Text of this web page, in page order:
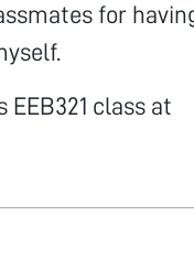
for
class at